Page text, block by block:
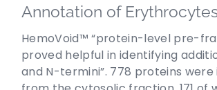
Annotation of
HemoVoid™ “protein-level pre-
proved helpful in identifying
and N-termini”. 778 proteins were